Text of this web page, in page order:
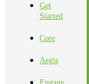
Get
Started
Core
Aegis